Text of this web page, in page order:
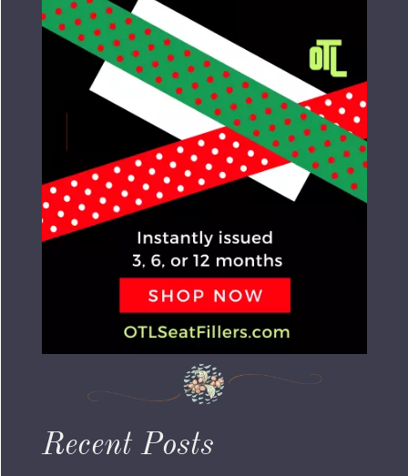
Recent Posts